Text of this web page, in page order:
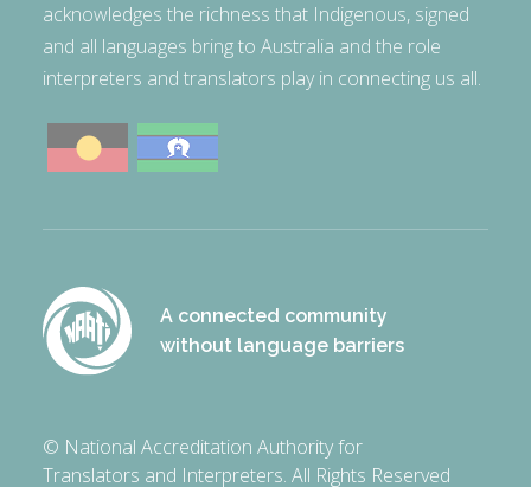
acknowledges the richness that Indigenous, signed
and all languages bring to Australia and the role
interpreters and translators play in connecting us all.
A connected community
without language barriers
© National Accreditation Authority for
Translators and Interpreters. All Rights Reserved